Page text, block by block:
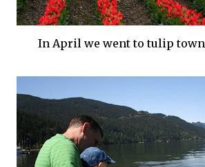
In April we went to tulip town